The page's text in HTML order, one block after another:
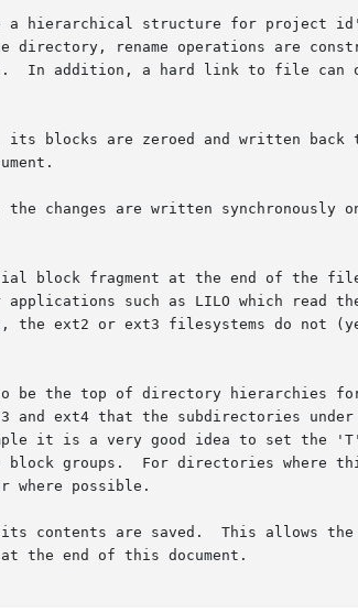
hierarchical structure for project
rename operations are
In addition, a hard link to file can
and written back to the disk.	Note: please make
changes are written synchronously
block fragment at the end of the
such as LILO which read
ext2 or ext3 filesystems do not
top of directory hierarchies for the
ext4 that the subdirectories
it is a very good idea to set the
groups.  For directories where
where possible.
contents are saved.  This allows
the end of this document.